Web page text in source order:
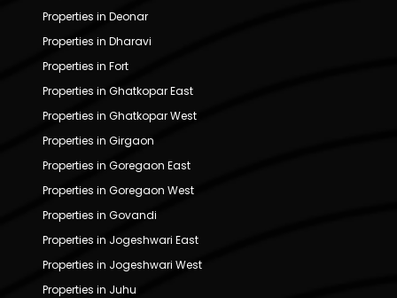
Properties in Deonar
Properties in Dharavi
Properties in Fort
Properties in Ghatkopar East
Properties in Ghatkopar West
Properties in Girgaon
Properties in Goregaon East
Properties in Goregaon West
Properties in Govandi
Properties in Jogeshwari East
Properties in Jogeshwari West
Properties in Juhu